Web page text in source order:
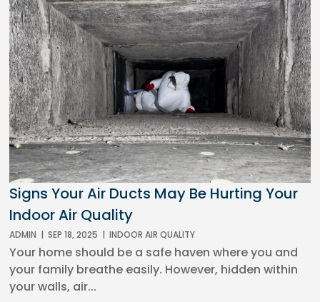
Signs Your Air Ducts May Be Hurting Your
Indoor Air Quality
ADMIN | SEP 18, 2025 | INDOOR AIR QUALITY
Your home should be a safe haven where you and
your family breathe easily. However, hidden within
your walls, air...